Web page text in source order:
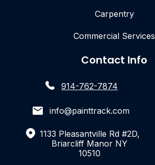
Carpentry
Commercial Services
Contact Info
914-762-7874
info@painttrack.com
1133 Pleasantville Rd #2D,
Briarcliff Manor NY
10510